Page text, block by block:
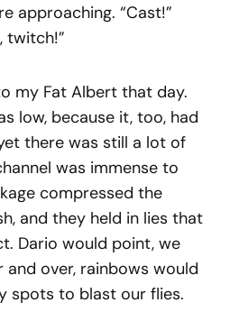
approaching. “Cast!”
twitch!”
my Fat Albert that day.
low, because it, too, had
there was still a lot of
was immense to
compressed the
and they held in lies that
Dario would point, we
over, rainbows would
spots to blast our flies.